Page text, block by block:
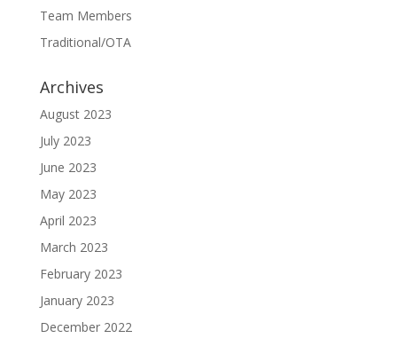
Team Members
Traditional/OTA
Archives
August 2023
July 2023
June 2023
May 2023
April 2023
March 2023
February 2023
January 2023
December 2022